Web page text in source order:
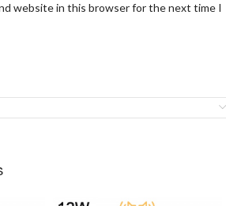
website in this browser for the next time I